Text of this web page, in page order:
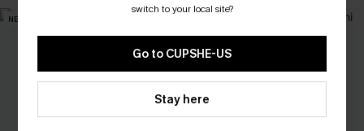
NEW
switch to your local site?
Go to CUPSHE-US
Stay here